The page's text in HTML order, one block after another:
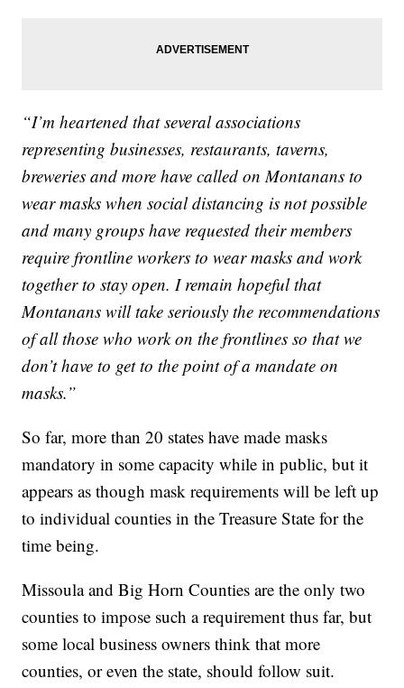
“I’m heartened that several associations
representing businesses, restaurants, taverns,
breweries and more have called on Montanans to
wear masks when social distancing is not possible
and many groups have requested their members
require frontline workers to wear masks and work
together to stay open. I remain hopeful that
Montanans will take seriously the recommendations
of all those who work on the frontlines so that we
don’t have to get to the point of a mandate on
masks.”
So far, more than 20 states have made masks
mandatory in some capacity while in public, but it
appears as though mask requirements will be left up
to individual counties in the Treasure State for the
time being.
Missoula and Big Horn Counties are the only two
counties to impose such a requirement thus far, but
some local business owners think that more
counties, or even the state, should follow suit.